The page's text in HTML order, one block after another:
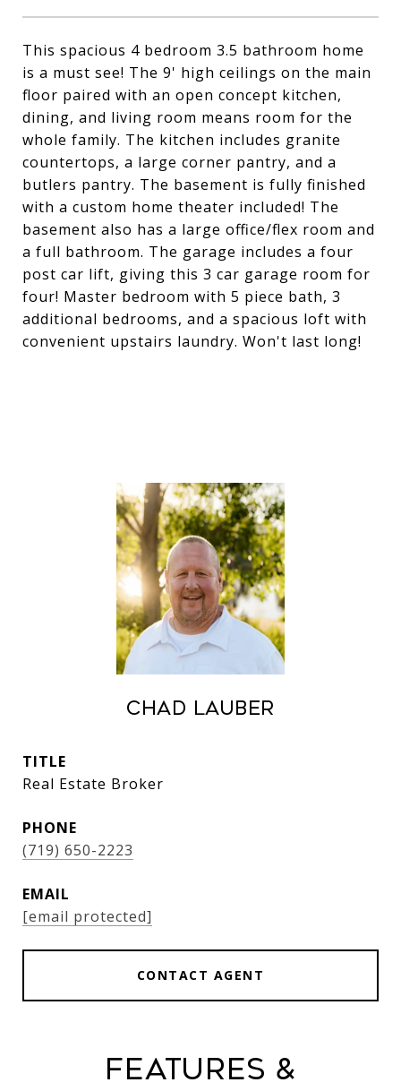
This spacious 4 bedroom 3.5 bathroom home
is a must see! The 9' high ceilings on the main
floor paired with an open concept kitchen,
dining, and living room means room for the
whole family. The kitchen includes granite
countertops, a large corner pantry, and a
butlers pantry. The basement is fully finished
with a custom home theater included! The
basement also has a large office/flex room and
a full bathroom. The garage includes a four
post car lift, giving this 3 car garage room for
four! Master bedroom with 5 piece bath, 3
additional bedrooms, and a spacious loft with
convenient upstairs laundry. Won't last long!
Chad Lauber
TITLE
Real Estate Broker
PHONE
(719) 650-2223
EMAIL
[email protected]
CONTACT AGENT
Features &